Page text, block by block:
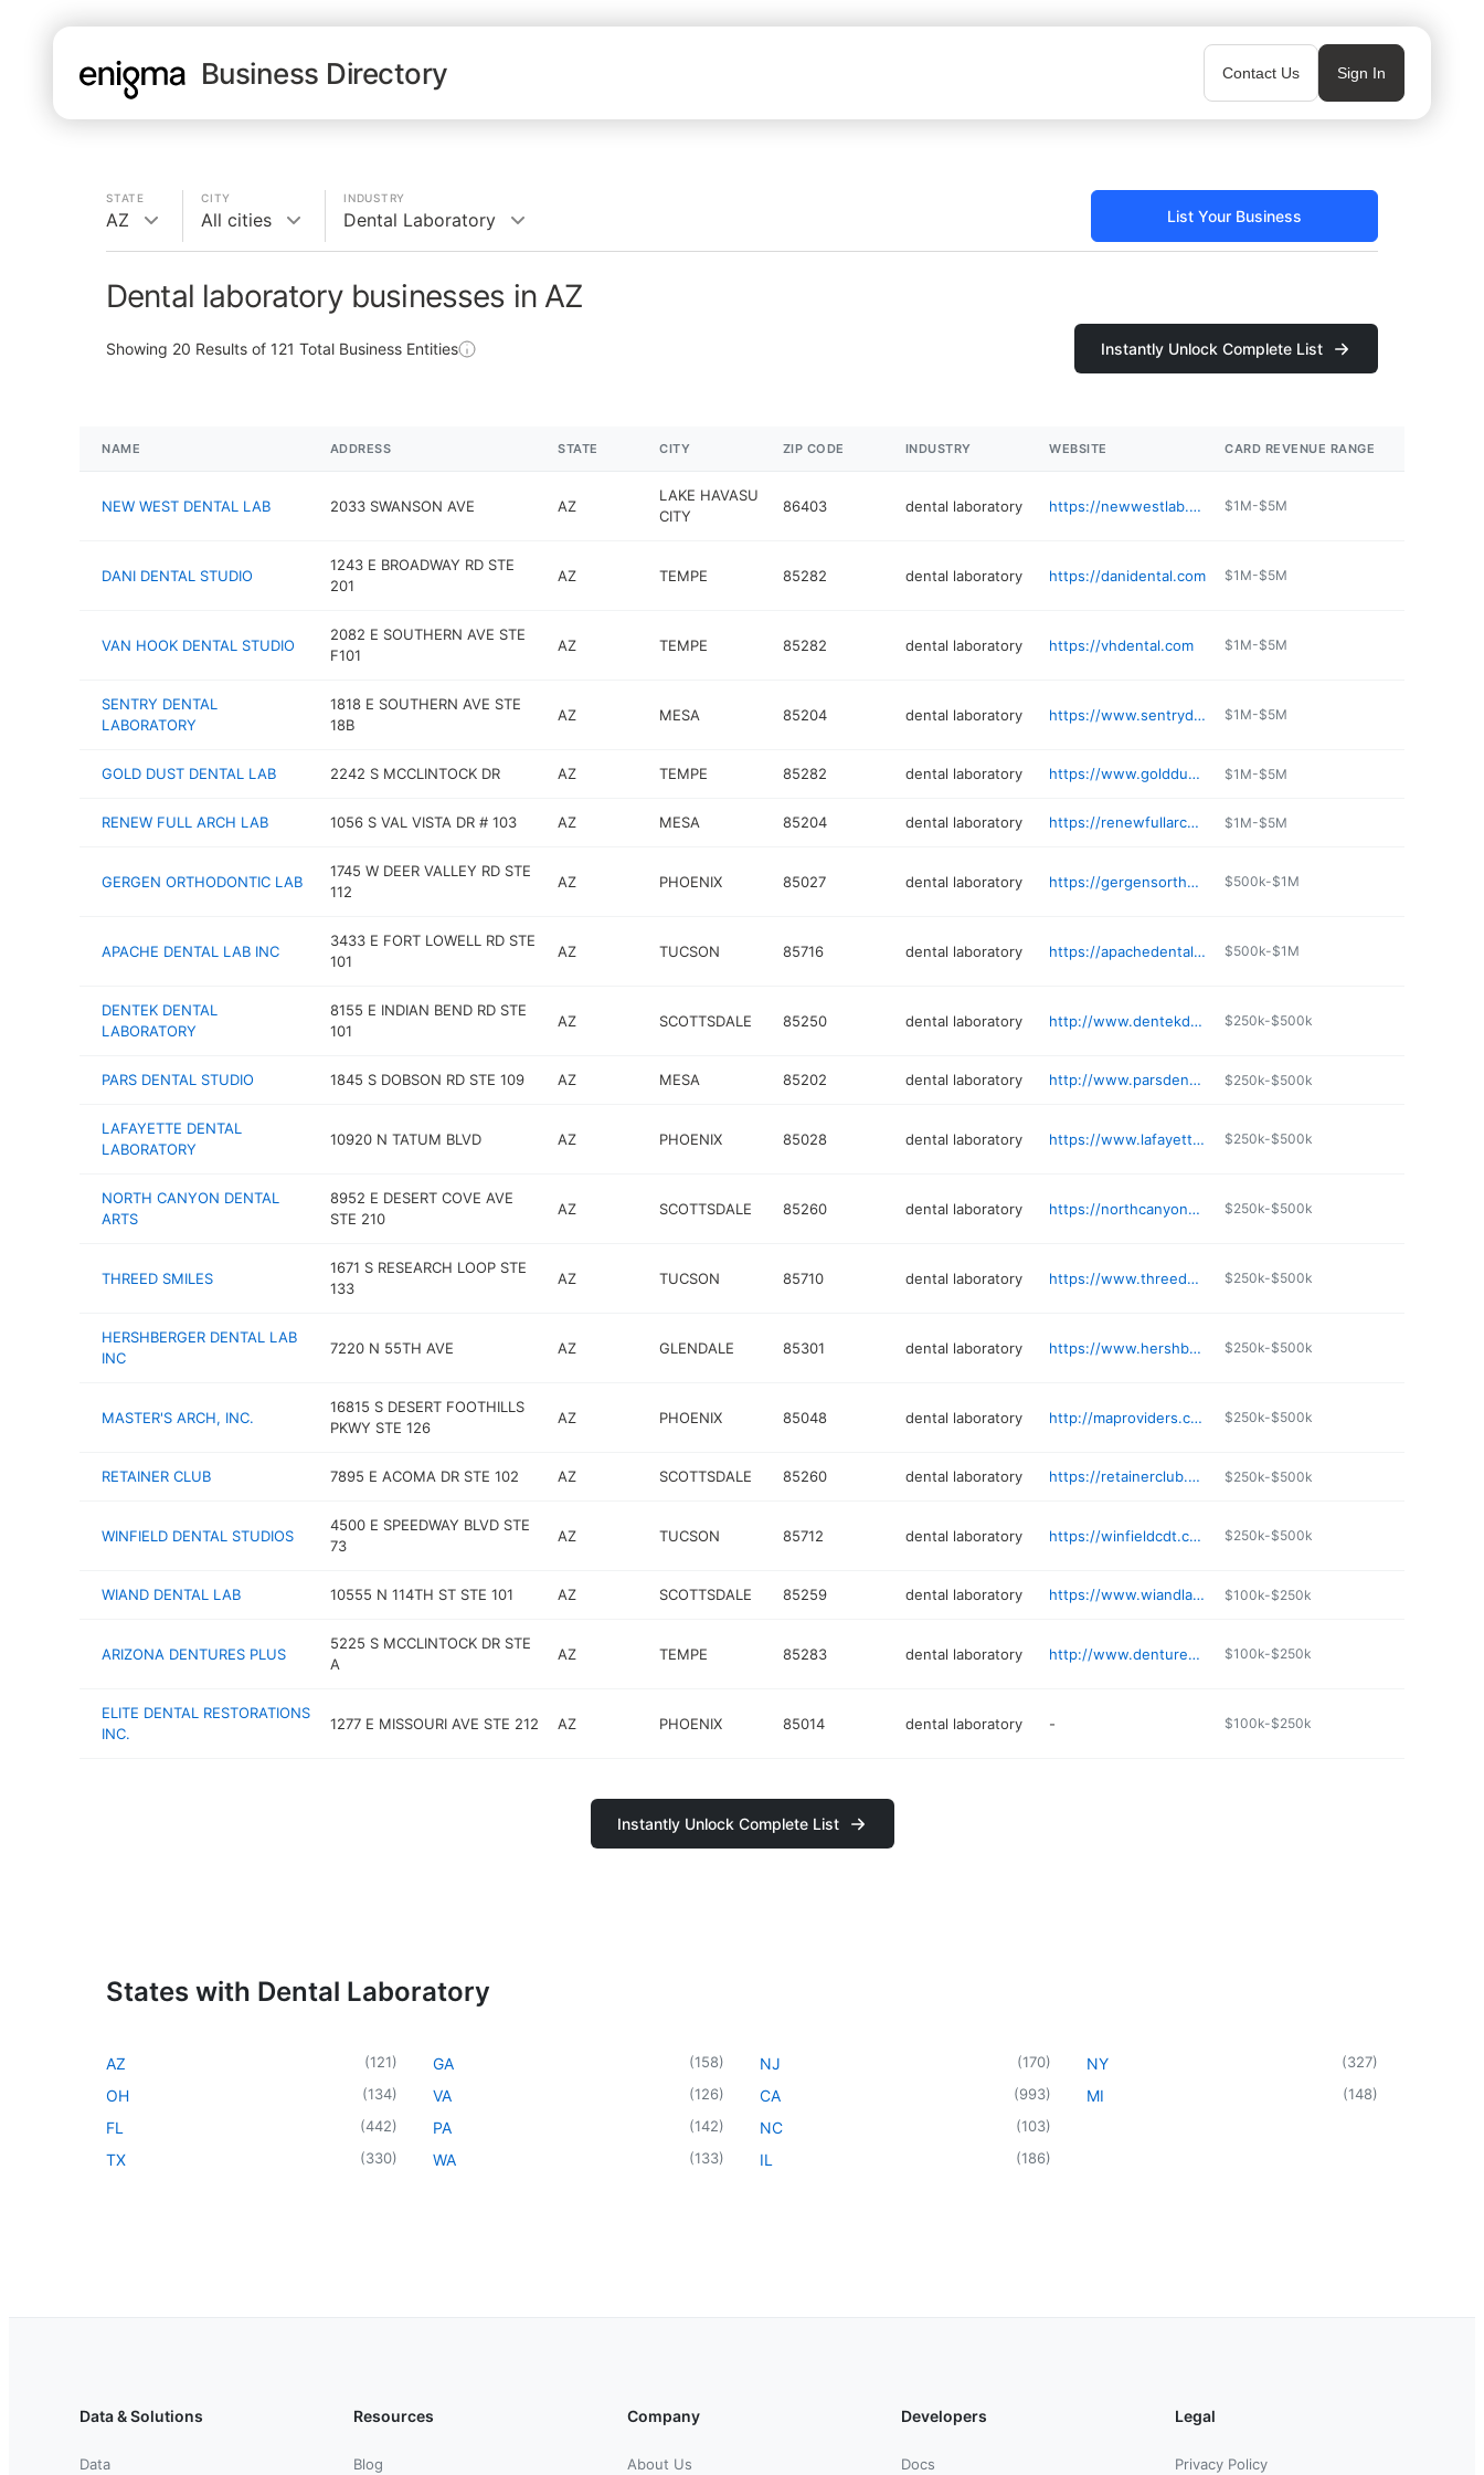
Business Directory Contact Us Sign In
STATE
AZ
CITY
All cities
INDUSTRY
Dental Laboratory List Your Business
Dental laboratory businesses in AZ
Showing 20 Results of 121 Total Business Entities Instantly Unlock Complete List
NAME ADDRESS STATE CITY ZIP CODE INDUSTRY WEBSITE CARD REVENUE RANGE
NEW WEST DENTAL LAB 2033 SWANSON AVE AZ
LAKE HAVASU
CITY
86403 dental laboratory https://newwestlab.com $1M-$5M
DANI DENTAL STUDIO
1243 E BROADWAY RD STE
201
AZ TEMPE 85282 dental laboratory https://danidental.com $1M-$5M
VAN HOOK DENTAL STUDIO
2082 E SOUTHERN AVE STE
F101
AZ TEMPE 85282 dental laboratory https://vhdental.com $1M-$5M
SENTRY DENTAL
LABORATORY
1818 E SOUTHERN AVE STE
18B
AZ MESA 85204 dental laboratory https://www.sentrydentallab.com $1M-$5M
GOLD DUST DENTAL LAB 2242 S MCCLINTOCK DR AZ TEMPE 85282 dental laboratory https://www.golddustdental.com $1M-$5M
RENEW FULL ARCH LAB 1056 S VAL VISTA DR # 103 AZ MESA 85204 dental laboratory https://renewfullarch.com $1M-$5M
GERGEN ORTHODONTIC LAB
1745 W DEER VALLEY RD STE
112
AZ PHOENIX 85027 dental laboratory https://gergensortho.com $500k-$1M
APACHE DENTAL LAB INC
3433 E FORT LOWELL RD STE
101
AZ TUCSON 85716 dental laboratory https://apachedentallab.com $500k-$1M
DENTEK DENTAL
LABORATORY
8155 E INDIAN BEND RD STE
101
AZ SCOTTSDALE 85250 dental laboratory http://www.dentekdental.com $250k-$500k
PARS DENTAL STUDIO 1845 S DOBSON RD STE 109 AZ MESA 85202 dental laboratory http://www.parsdentalstudio.com $250k-$500k
LAFAYETTE DENTAL
LABORATORY
10920 N TATUM BLVD AZ PHOENIX 85028 dental laboratory https://www.lafayettedentallab.com $250k-$500k
NORTH CANYON DENTAL
ARTS
8952 E DESERT COVE AVE
STE 210
AZ SCOTTSDALE 85260 dental laboratory https://northcanyondental.com $250k-$500k
THREED SMILES
1671 S RESEARCH LOOP STE
133
AZ TUCSON 85710 dental laboratory https://www.threedsmiles.com $250k-$500k
HERSHBERGER DENTAL LAB
INC
7220 N 55TH AVE AZ GLENDALE 85301 dental laboratory https://www.hershbergerdental.com $250k-$500k
MASTER'S ARCH, INC.
16815 S DESERT FOOTHILLS
PKWY STE 126
AZ PHOENIX 85048 dental laboratory http://maproviders.com $250k-$500k
RETAINER CLUB 7895 E ACOMA DR STE 102 AZ SCOTTSDALE 85260 dental laboratory https://retainerclub.com $250k-$500k
WINFIELD DENTAL STUDIOS
4500 E SPEEDWAY BLVD STE
73
AZ TUCSON 85712 dental laboratory https://winfieldcdt.com $250k-$500k
WIAND DENTAL LAB 10555 N 114TH ST STE 101 AZ SCOTTSDALE 85259 dental laboratory https://www.wiandlab.com $100k-$250k
ARIZONA DENTURES PLUS
5225 S MCCLINTOCK DR STE
A
AZ TEMPE 85283 dental laboratory http://www.denturesplus.co $100k-$250k
ELITE DENTAL RESTORATIONS
INC.
1277 E MISSOURI AVE STE 212 AZ PHOENIX 85014 dental laboratory - $100k-$250k
Instantly Unlock Complete List
States with Dental Laboratory
AZ (121)
OH (134)
FL (442)
TX (330)
GA (158)
VA (126)
PA (142)
WA (133)
NJ (170)
CA (993)
NC (103)
IL (186)
NY (327)
MI (148)
Data & Solutions
Data
Resources
Blog
Company
About Us
Developers
Docs
Legal
Privacy Policy